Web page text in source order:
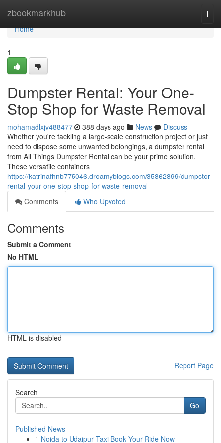
zbookmarkhub
Home
Home
1
Dumpster Rental: Your One-
Stop Shop for Waste Removal
mohamadlxjv488477 388 days ago News
Discuss
Whether you're tackling a large-scale construction project or just
need to dispose some unwanted belongings, a dumpster rental
from All Things Dumpster Rental can be your prime solution.
These versatile containers
https://katrinafhnb775046.dreamyblogs.com/35862899/dumpster-
rental-your-one-stop-shop-for-waste-removal
Comments
Who Upvoted
Comments
Submit a Comment
No HTML
HTML is disabled
Report Page
Search
Go
Published News
1 Noida to Udaipur Taxi Book Your Ride Now